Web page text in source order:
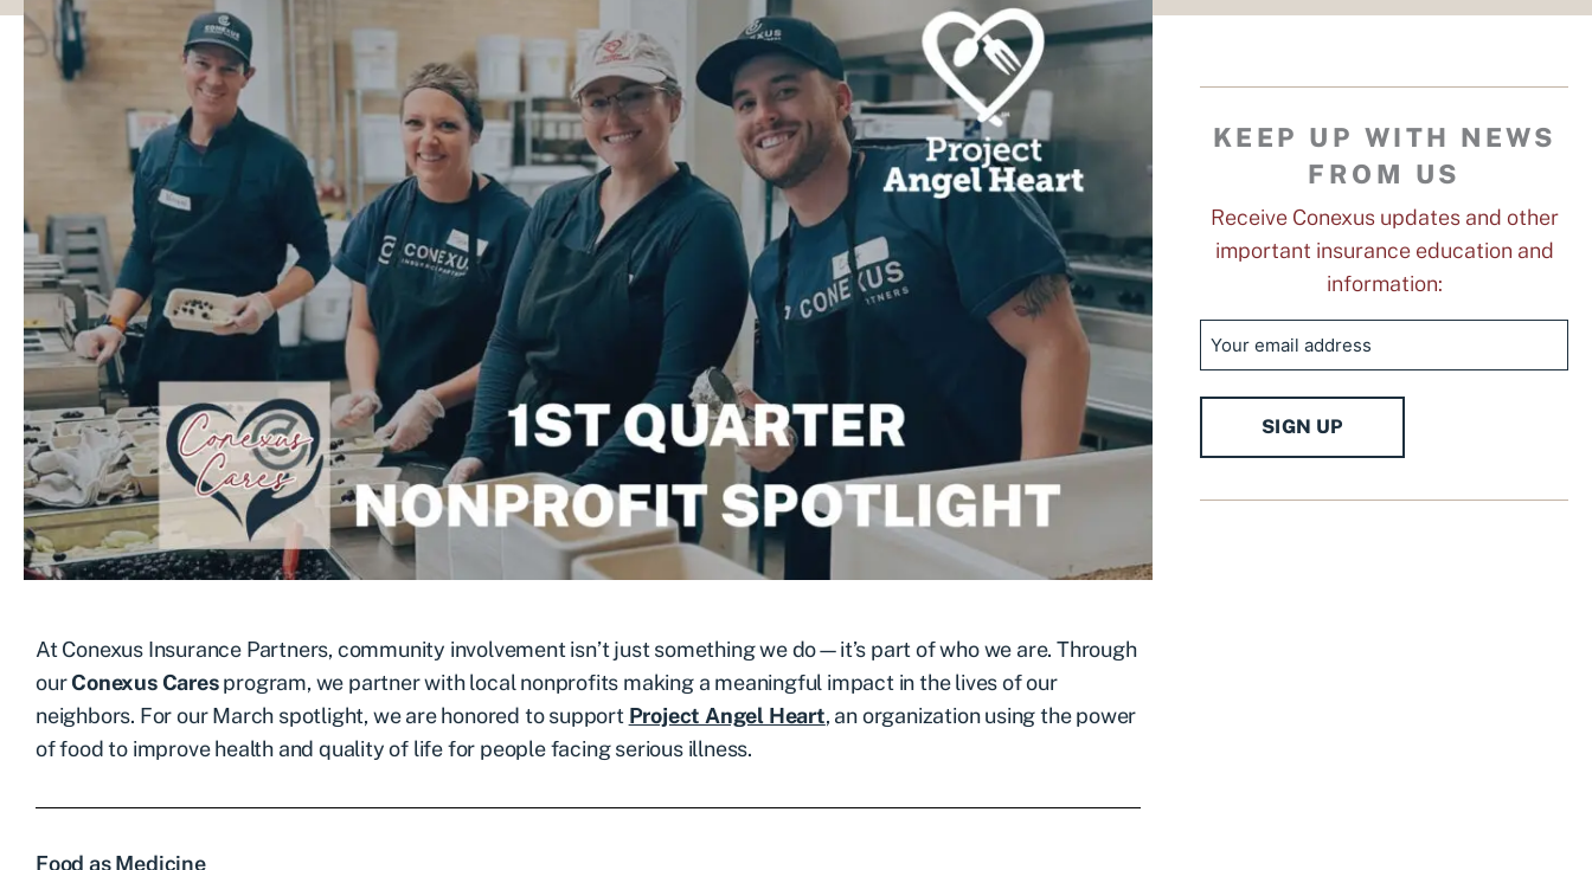
At Conexus Insurance Partners, community involvement isn’t just something we do—it’s part of who we are. Through
ourConexus Caresprogram, we partner with local nonprofits making a meaningful impact in the lives of our
neighbors. For our March spotlight, we are honored to support Project Angel Heart, an organization using the power
of food to improve health and quality of life for people facing serious illness.
Food as Medicine
KEEP UP WITH NEWS
FROM US
Receive Conexus updates and other
important insurance education and
information:
SIGN UP